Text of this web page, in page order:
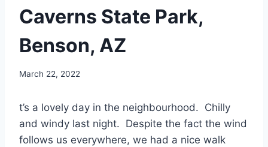
Caverns State Park,
Benson, AZ
By
March 22, 2022
t’s a lovely day in the neighbourhood. Chilly
and windy last night. Despite the fact the wind
follows us everywhere, we had a nice walk